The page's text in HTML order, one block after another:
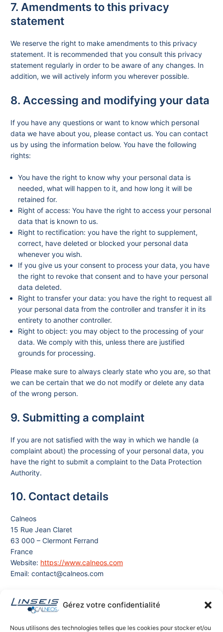
Gérez votre confidentialité
Nous utilisons des technologies telles que les cookies pour stocker et/ou
7. Amendments to this privacy
statement
We reserve the right to make amendments to this privacy
statement. It is recommended that you consult this privacy
statement regularly in order to be aware of any changes. In
addition, we will actively inform you wherever possible.
8. Accessing and modifying your data
If you have any questions or want to know which personal
data we have about you, please contact us. You can contact
us by using the information below. You have the following
rights:
You have the right to know why your personal data is
needed, what will happen to it, and how long it will be
retained for.
Right of access: You have the right to access your personal
data that is known to us.
Right to rectification: you have the right to supplement,
correct, have deleted or blocked your personal data
whenever you wish.
If you give us your consent to process your data, you have
the right to revoke that consent and to have your personal
data deleted.
Right to transfer your data: you have the right to request all
your personal data from the controller and transfer it in its
entirety to another controller.
Right to object: you may object to the processing of your
data. We comply with this, unless there are justified
grounds for processing.
Please make sure to always clearly state who you are, so that
we can be certain that we do not modify or delete any data
of the wrong person.
9. Submitting a complaint
If you are not satisfied with the way in which we handle (a
complaint about) the processing of your personal data, you
have the right to submit a complaint to the Data Protection
Authority.
10. Contact details
Calneos
15 Rue Jean Claret
63 000 – Clermont Ferrand
France
Website: https://www.calneos.com
Email: contact@calneos.com
11. Data Requests